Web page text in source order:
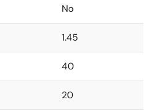
No
1.45
40
20